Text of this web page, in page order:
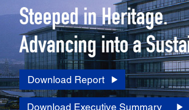
Download Report
Download Executive Summary